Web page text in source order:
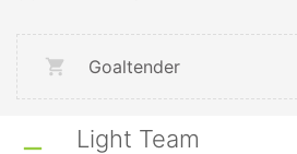
Goaltender
Light Team